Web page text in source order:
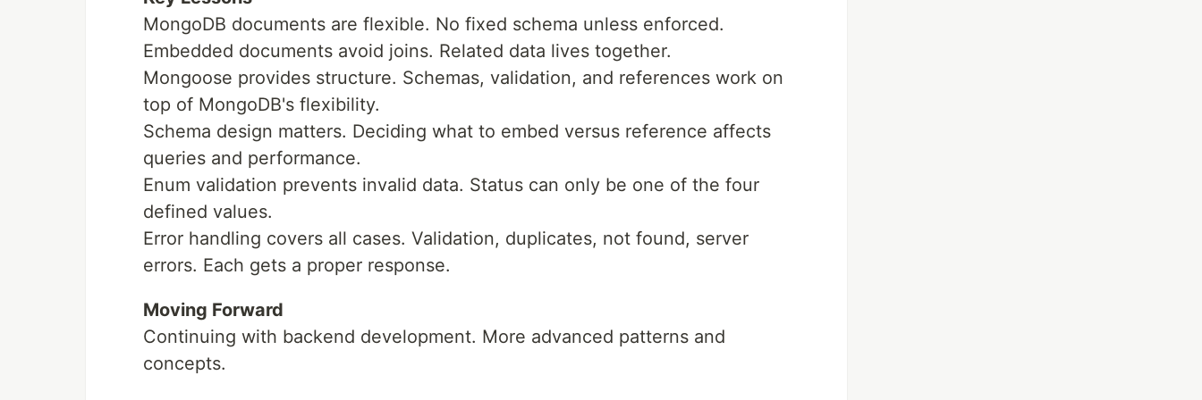
MongoDB documents are flexible. No fixed schema unless enforced.
Embedded documents avoid joins. Related data lives together.
Mongoose provides structure. Schemas, validation, and references work on
top of MongoDB's flexibility.
Schema design matters. Deciding what to embed versus reference affects
queries and performance.
Enum validation prevents invalid data. Status can only be one of the four
defined values.
Error handling covers all cases. Validation, duplicates, not found, server
errors. Each gets a proper response.
Moving Forward
Continuing with backend development. More advanced patterns and
concepts.